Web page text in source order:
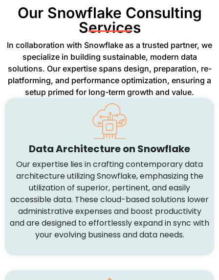
Our Snowflake Consulting
Services
In collaboration with Snowflake as a trusted partner, we
specialize in building sustainable, modern data
solutions. Our expertise spans design, preparation, re-
platforming, and performance optimization, ensuring a
setup primed for long-term growth and value.
Data Architecture on Snowflake
Our expertise lies in crafting contemporary data
architecture utilizing Snowflake, emphasizing the
utilization of superior, pertinent, and easily
accessible data. These cloud-based solutions lower
administrative expenses and boost productivity
and are designed to effortlessly expand in sync with
your evolving business and data needs.